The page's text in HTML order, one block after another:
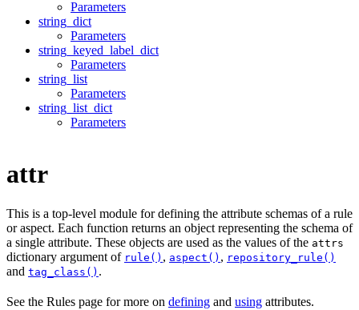
Parameters
string_dict
Parameters
string_keyed_label_dict
Parameters
string_list
Parameters
string_list_dict
Parameters
attr
This is a top-level module for defining the attribute schemas of a rule
or aspect. Each function returns an object representing the schema of
a single attribute. These objects are used as the values of the attrs
dictionary argument of rule() , aspect() , repository_rule()
and tag_class() .
See the Rules page for more on defining and using attributes.